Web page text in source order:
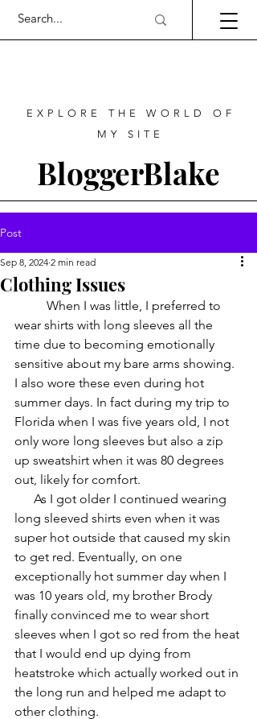
EXPLORE THE WORLD OF
MY SITE
BloggerBlake
Post
Clothing Issues
Sep 8, 2024 2 min read
wear shirts with long sleeves all the
time due to becoming emotionally
sensitive about my bare arms showing.
I also wore these even during hot
summer days. In fact during my trip to
Florida when I was five years old, I not
only wore long sleeves but also a zip
up sweatshirt when it was 80 degrees
out, likely for comfort.
long sleeved shirts even when it was
super hot outside that caused my skin
to get red. Eventually, on one
exceptionally hot summer day when I
was 10 years old, my brother Brody
finally convinced me to wear short
sleeves when I got so red from the heat
that I would end up dying from
heatstroke which actually worked out in
the long run and helped me adapt to
other clothing.